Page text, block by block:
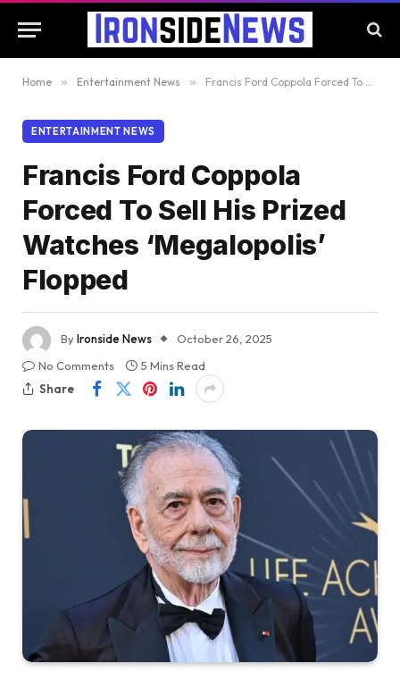
Home » Entertainment News » Francis Ford Coppola Forced To Sell His Prized Watches ‘Megalopolis’ Flopped
ENTERTAINMENT NEWS
Francis Ford Coppola
Forced To Sell His Prized
Watches ‘Megalopolis’
Flopped
ByIronside News
October 26, 2025
No Comments
5 Mins Read
Share